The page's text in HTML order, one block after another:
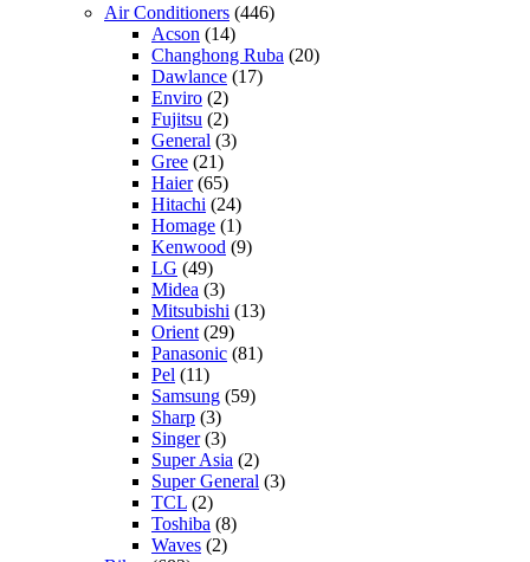
Air Conditioners (446)
Acson (14)
Changhong Ruba (20)
Dawlance (17)
Enviro (2)
Fujitsu (2)
General (3)
Gree (21)
Haier(65)
Hitachi (24)
Homage (1)
Kenwood (9)
LG (49)
Midea (3)
Mitsubishi (13)
Orient (29)
Panasonic (81)
Pel (11)
Samsung (59)
Sharp (3)
Singer(3)
Super Asia (2)
Super General (3)
TCL (2)
Toshiba (8)
Waves (2)